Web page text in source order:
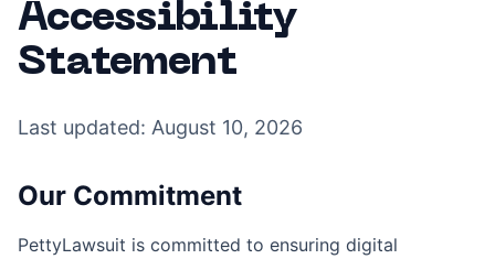
Accessibility
Statement
Last updated: August 10, 2026
Our Commitment
PettyLawsuit is committed to ensuring digital